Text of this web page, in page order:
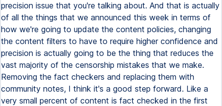
precision issue that you're talking about. And that is actually
of all the things that we announced this week in terms of
how we're going to update the content policies, changing
the content filters to have to require higher confidence and
precision is actually going to be the thing that reduces the
vast majority of the censorship mistakes that we make.
Removing the fact checkers and replacing them with
community notes, I think it's a good step forward. Like a
very small percent of content is fact checked in the first